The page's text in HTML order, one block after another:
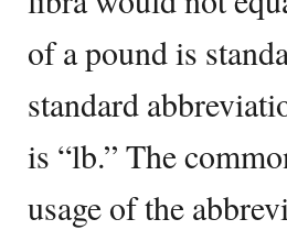
of a pound is
standard
is “lb.” The
usage of the